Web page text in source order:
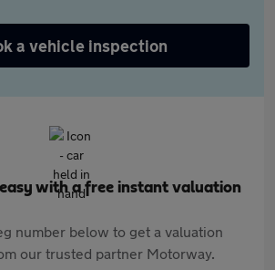
a vehicle inspection
with a free instant valuation
number below to get a valuation
our trusted partner Motorway.